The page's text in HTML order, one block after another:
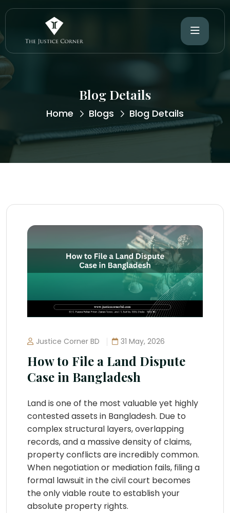
Blog Details
Home Blogs Blog Details
Justice Corner BD 31 May, 2026
How to File a Land Dispute
Case in Bangladesh
Land is one of the most valuable yet highly
contested assets in Bangladesh. Due to
complex structural layers, overlapping
records, and a massive density of claims,
property conflicts are incredibly common.
When negotiation or mediation fails, filing a
formal lawsuit in the civil court becomes
the only viable route to establish your
absolute property rights.